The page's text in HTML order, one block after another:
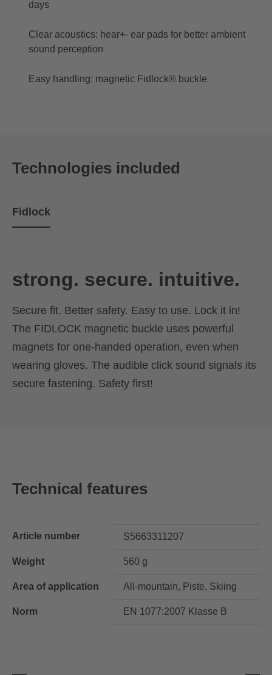
days
Clear acoustics: hear+- ear pads for better ambient
sound perception
Easy handling: magnetic Fidlock® buckle
Technologies included
Fidlock
strong. secure. intuitive.
Secure fit. Better safety. Easy to use. Lock it in!
The FIDLOCK magnetic buckle uses powerful
magnets for one-handed operation, even when
wearing gloves. The audible click sound signals its
secure fastening. Safety first!
Technical features
Article number S5663311207
Weight 560 g
Area of application All-mountain, Piste, Skiing
Norm EN 1077:2007 Klasse B